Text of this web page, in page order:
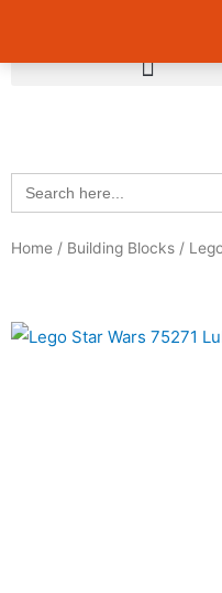
Search
for:
Home / Building Blocks /